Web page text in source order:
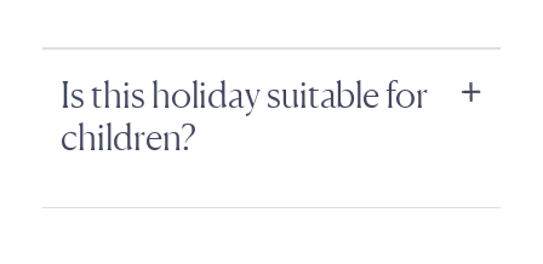
Is this holiday suitable for
children?